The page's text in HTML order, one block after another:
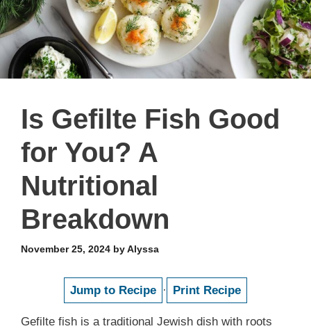
Is Gefilte Fish Good
for You? A
Nutritional
Breakdown
November 25, 2024 byAlyssa
Jump to Recipe · Print Recipe
Gefilte fish is a traditional Jewish dish with roots